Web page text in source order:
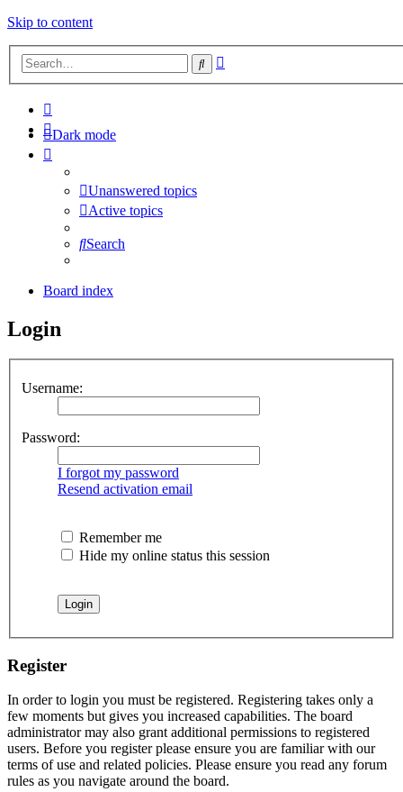
Skip to content
Search
Dark mode
Unanswered topics
Active topics
Search
Board index
Login
Username:
Password:
I forgot my password
Resend activation email
Remember me
Hide my online status this session
Register
In order to login you must be registered. Registering takes only a
few moments but gives you increased capabilities. The board
administrator may also grant additional permissions to registered
users. Before you register please ensure you are familiar with our
terms of use and related policies. Please ensure you read any forum
rules as you navigate around the board.